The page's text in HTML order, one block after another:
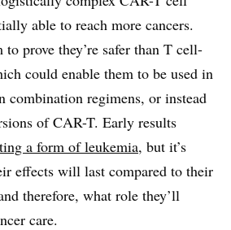
able to reach more cancers.
prove they’re safer than T cell-
could enable them to be used in
combination regimens, or instead
of CAR-T. Early results
a form of leukemia, but it’s
effects will last compared to their
therefore, what role they’ll
care.